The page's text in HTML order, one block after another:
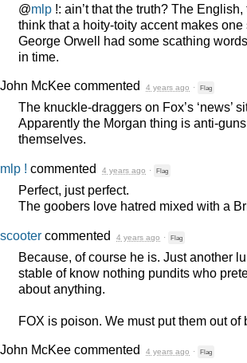
@mlp !: ain’t that the truth? The
think that a hoity-toity accent makes
George Orwell had some scathing
in time.
John McKee commented 4 years ago · Flag
The knuckle-draggers on Fox’s ‘news’
Apparently the Morgan thing is anti-
themselves.
mlp ! commented 4 years ago · Flag
Perfect, just perfect.
The goobers love hatred mixed with a
scooter commented 4 years ago · Flag
Because, of course he is. Just another
stable of know nothing pundits who
about anything.
FOX is poison. We must put them out of
John McKee commented 4 years ago · Flag